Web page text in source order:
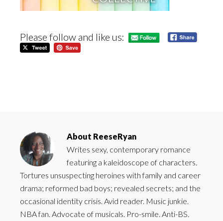
Please follow and like us:
About ReeseRyan
Writes sexy, contemporary romance
featuring a kaleidoscope of characters.
Tortures unsuspecting heroines with family and career
drama; reformed bad boys; revealed secrets; and the
occasional identity crisis. Avid reader. Music junkie.
NBA fan. Advocate of musicals. Pro-smile. Anti-BS.